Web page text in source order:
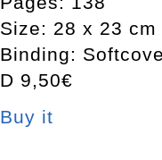
Size: 28 x 23 cm
Binding:
D 9,50€
Buy it